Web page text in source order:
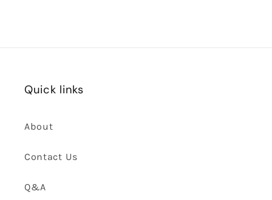
Quick links
About
Contact Us
Q&A